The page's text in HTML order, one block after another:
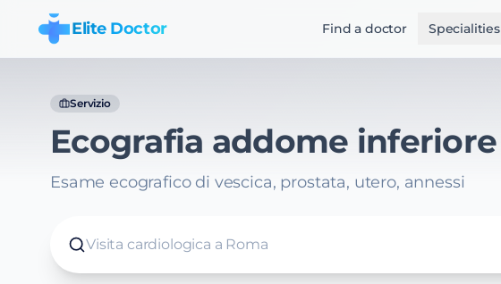
Elite Doctor Find a doctor Specialities
Servizio
Ecografia addome inferiore
Esame ecografico di vescica, prostata, utero, annessi
Visita cardiologica a Roma